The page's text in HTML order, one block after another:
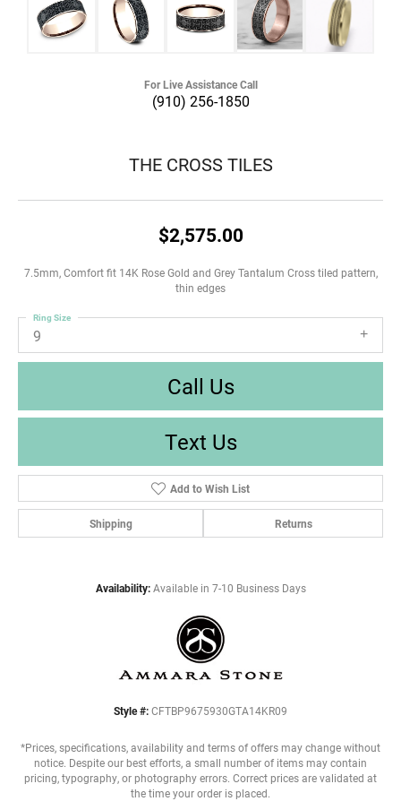
For Live Assistance Call
(910) 256-1850
THE CROSS TILES
$2,575.00
7.5mm, Comfort fit 14K Rose Gold and Grey Tantalum Cross tiled pattern,
thin edges
9
Ring Size
Call Us
Text Us
Add to Wish List
Shipping Returns
Availability: Available in 7-10 Business Days
Style #: CFTBP9675930GTA14KR09
*Prices, specifications, availability and terms of offers may change without
notice. Despite our best efforts, a small number of items may contain
pricing, typography, or photography errors. Correct prices are validated at
the time your order is placed.